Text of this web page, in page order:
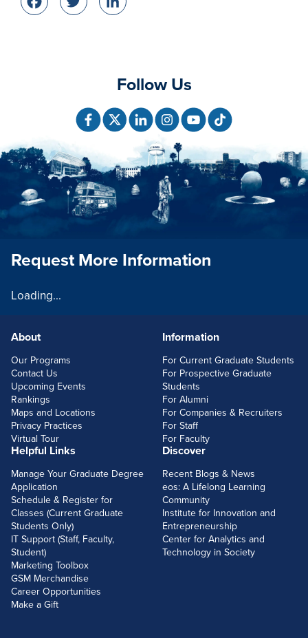
Follow Us
FOOTERLINKS
About
Our Programs
Contact Us
Upcoming Events
Rankings
Maps and Locations
Privacy Practices
Virtual Tour
Information
For Current Graduate Students
For Prospective Graduate
Students
For Alumni
For Companies & Recruiters
For Staff
For Faculty
Helpful Links
Manage Your Graduate Degree
Application
Schedule & Register for
Classes (Current Graduate
Students Only)
IT Support (Staff, Faculty,
Student)
Marketing Toolbox
GSM Merchandise
Career Opportunities
Make a Gift
Discover
Recent Blogs & News
eos: A Lifelong Learning
Community
Institute for Innovation and
Entrepreneurship
Center for Analytics and
Technology in Society
Request More Information
Loading...